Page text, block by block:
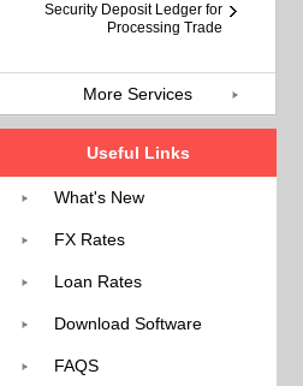
Security Deposit Ledger for
Processing Trade
More Services
Useful Links
What's New
FX Rates
Loan Rates
Download Software
FAQS